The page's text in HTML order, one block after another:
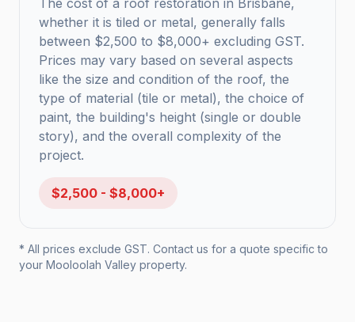
The cost of a roof restoration in Brisbane,
whether it is tiled or metal, generally falls
between $2,500 to $8,000+ excluding GST.
Prices may vary based on several aspects
like the size and condition of the roof, the
type of material (tile or metal), the choice of
paint, the building's height (single or double
story), and the overall complexity of the
project.
$2,500 - $8,000+
* All prices exclude GST. Contact us for a quote specific to
your Mooloolah Valley property.